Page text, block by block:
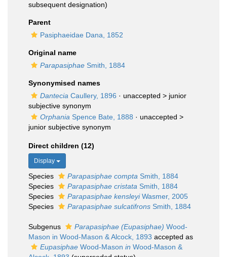
subsequent designation)
Parent
Pasiphaeidae Dana, 1852
Original name
Parapasiphae Smith, 1884
Synonymised names
Dantecia Caullery, 1896 · unaccepted > junior
subjective synonym
Orphania Spence Bate, 1888 · unaccepted >
junior subjective synonym
Direct children (12)
Display
Species Parapasiphae compta Smith, 1884
Species
Parapasiphae cristata Smith, 1884
Species
Parapasiphae kensleyiWasmer, 2005
Species
Parapasiphae sulcatifrons Smith, 1884
Subgenus Parapasiphae (Eupasiphae) Wood-
Mason in Wood-Mason & Alcock, 1893 accepted as
Eupasiphae Wood-Mason in Wood-Mason &